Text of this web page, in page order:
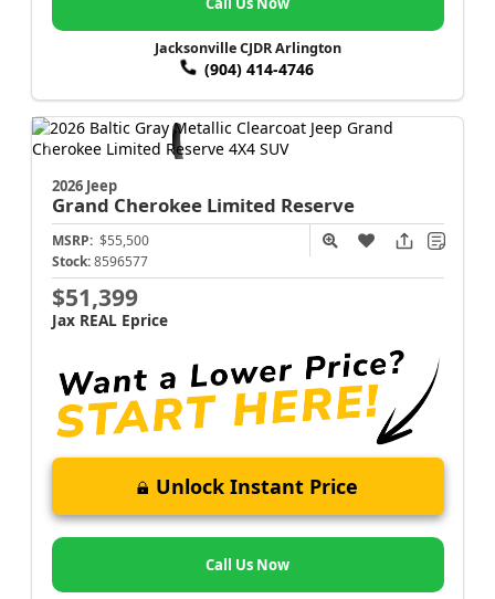
Jacksonville CJDR Arlington
(904) 414-4746
2026 Jeep
Grand Cherokee Limited Reserve
MSRP: $55,500
Stock: 8596577
$51,399
Jax REAL Eprice
Unlock Instant Price
Call Us Now